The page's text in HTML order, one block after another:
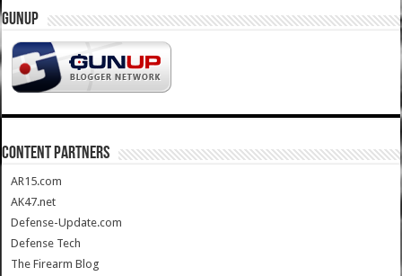
GUNUP
CONTENT PARTNERS
AR15.com
AK47.net
Defense-Update.com
Defense Tech
The Firearm Blog